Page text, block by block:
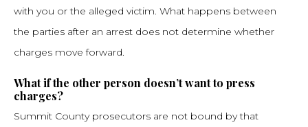
with you or the alleged victim. What happens between
the parties after an arrest does not determine whether
charges move forward.
What if the other person doesn’t want to press
charges?
Summit County prosecutors are not bound by that